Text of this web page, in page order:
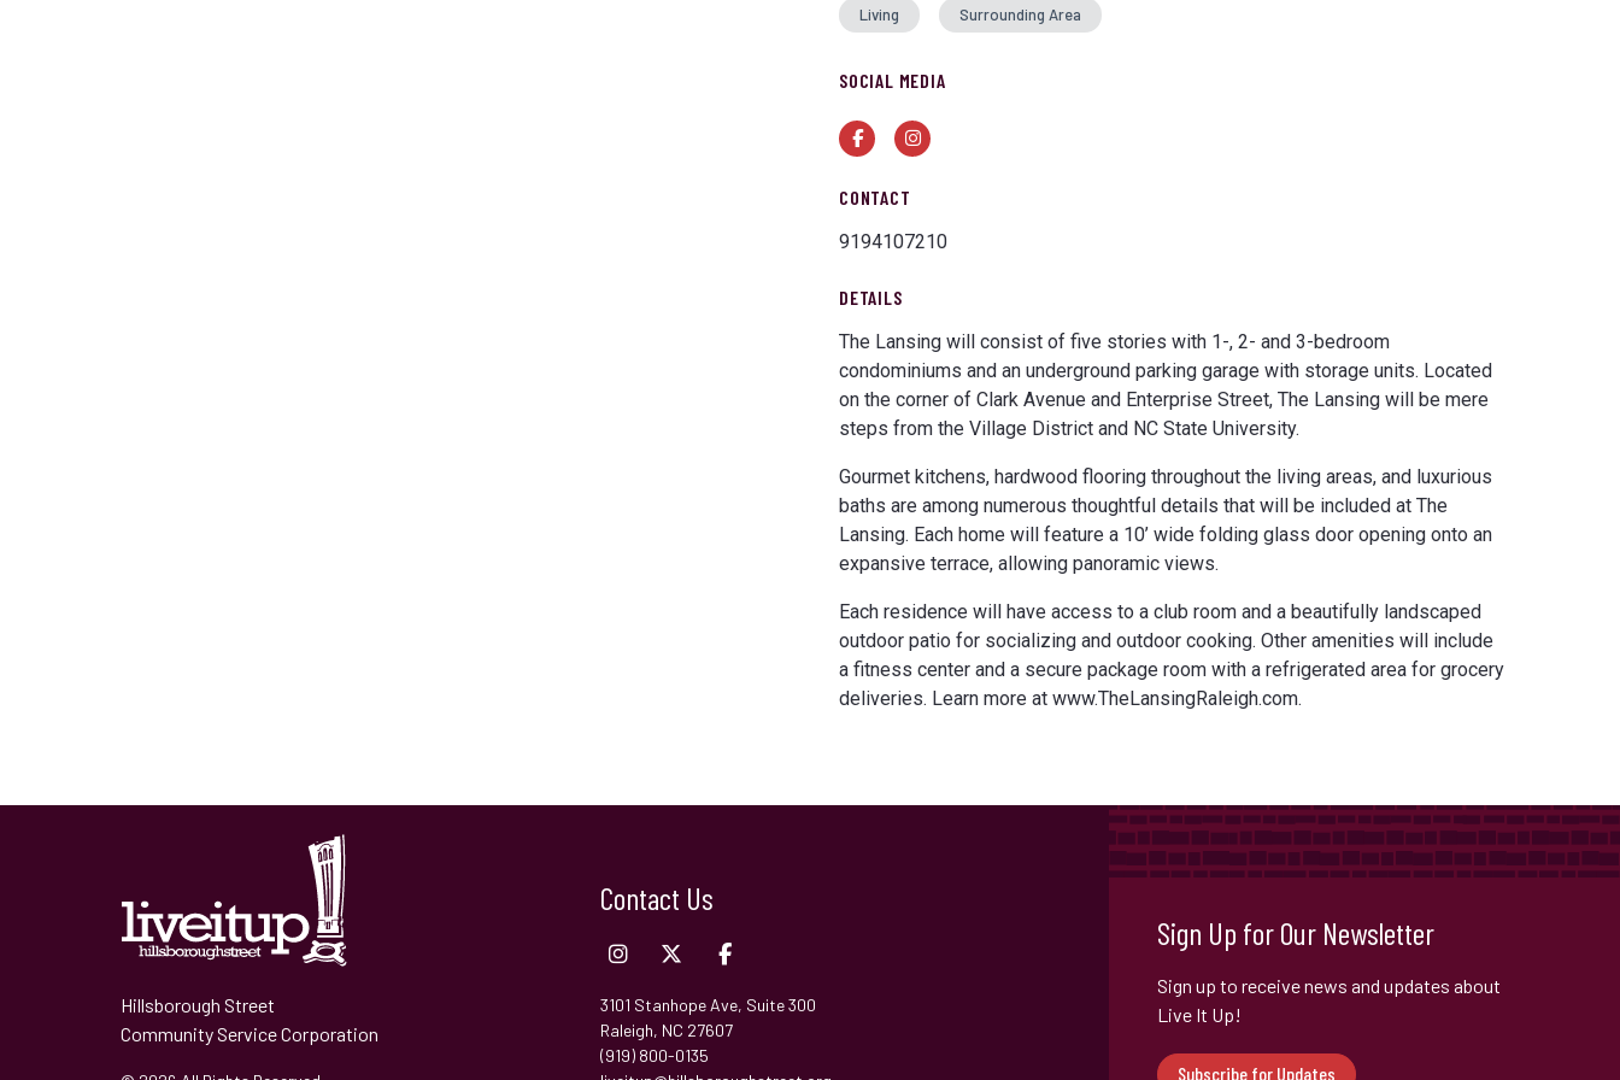
Living Surrounding Area
SOCIAL MEDIA
FacebookInstagram
CONTACT
9194107210
DETAILS
The Lansing will consist of five stories with 1-, 2- and 3-bedroom
condominiums and an underground parking garage with storage units. Located
on the corner of Clark Avenue and Enterprise Street, The Lansing will be mere
steps from the Village District and NC State University.
Gourmet kitchens, hardwood flooring throughout the living areas, and luxurious
baths are among numerous thoughtful details that will be included at The
Lansing. Each home will feature a 10’ wide folding glass door opening onto an
expansive terrace, allowing panoramic views.
Each residence will have access to a club room and a beautifully landscaped
outdoor patio for socializing and outdoor cooking. Other amenities will include
a fitness center and a secure package room with a refrigerated area for grocery
deliveries. Learn more at www.TheLansingRaleigh.com.
Sign Up for Our Newsletter
Sign up to receive news and updates about
Live It Up!
Subscribe for Updates
Hillsborough Street
Community Service Corporation
Contact Us
3101 Stanhope Ave, Suite 300
Raleigh, NC 27607
(919) 800-0135